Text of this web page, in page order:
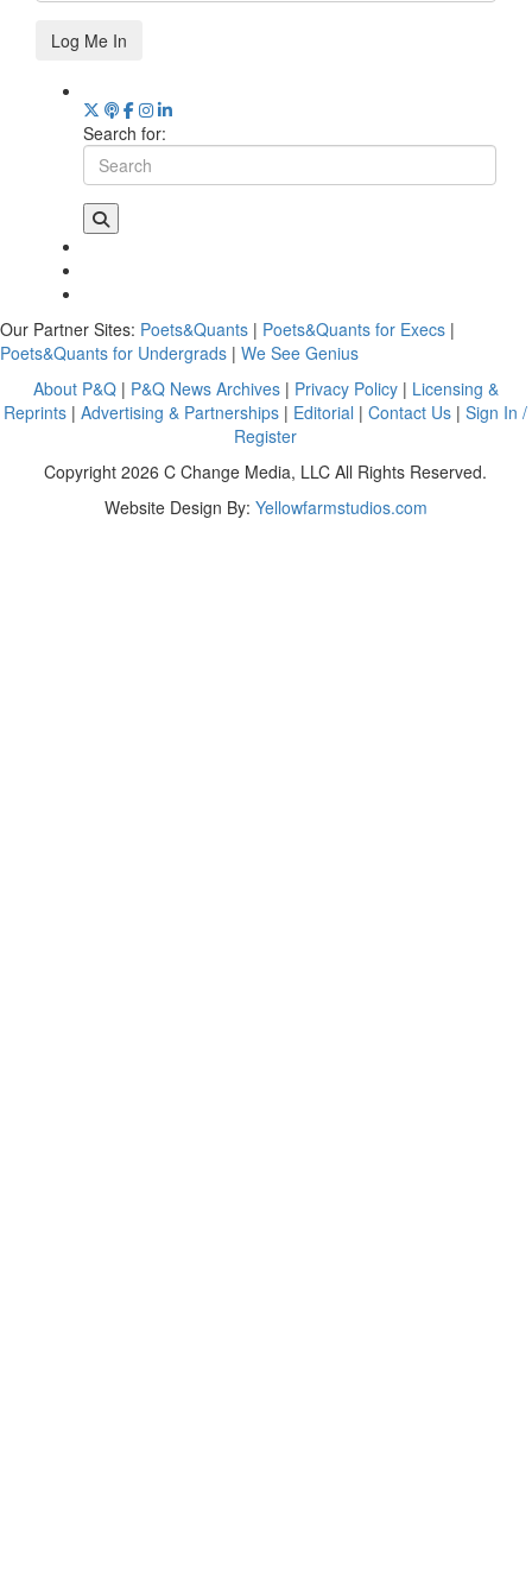
Log Me In
Search for:
Our Partner Sites: Poets&Quants | Poets&Quants for Execs |
Poets&Quants for Undergrads | We See Genius
About P&Q | P&Q News Archives | Privacy Policy | Licensing &
Reprints |Advertising & Partnerships | Editorial |Contact Us |Sign In /
Register
Copyright 2026 C Change Media, LLC All Rights Reserved.
Website Design By: Yellowfarmstudios.com